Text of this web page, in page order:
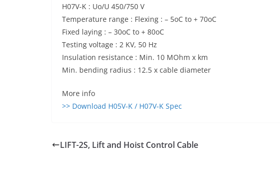
H07V-K : Uo/U 450/750 V
Temperature range : Flexing : – 5oC to + 70oC
Fixed laying : – 30oC to + 80oC
Testing voltage : 2 KV, 50 Hz
Insulation resistance : Min. 10 MOhm x km
Min. bending radius : 12.5 x cable diameter
More info
>> Download H05V-K / H07V-K Spec
LIFT-2S, Lift and Hoist Control Cable